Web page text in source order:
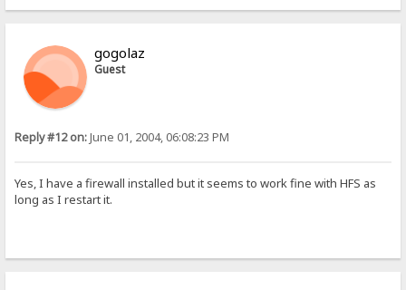
gogolaz
Guest
Reply #12 on:June 01, 2004, 06:08:23 PM
Yes, I have a firewall installed but it seems to work fine with HFS as
long as I restart it.